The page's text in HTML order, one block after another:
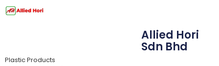
Allied Hori
Sdn Bhd
Plastic Products